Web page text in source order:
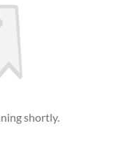
shortly.